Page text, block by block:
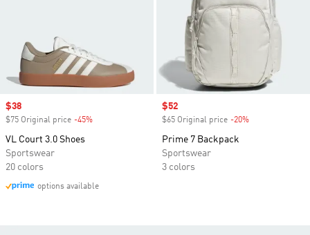
Sale price
$38
$75 Original price -45%
VL Court 3.0 Shoes
Sportswear
20 colors
options available
Sale price
$52
$65 Original price -20%
Prime 7 Backpack
Sportswear
3 colors